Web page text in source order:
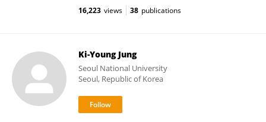
16,223 views 38 publications
Ki-Young Jung
Seoul National University
Seoul, Republic of Korea